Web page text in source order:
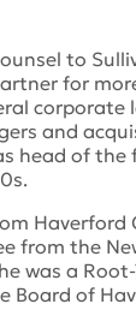
to
for
corporate
and
head of the
Haverford
from the
was a
Board of